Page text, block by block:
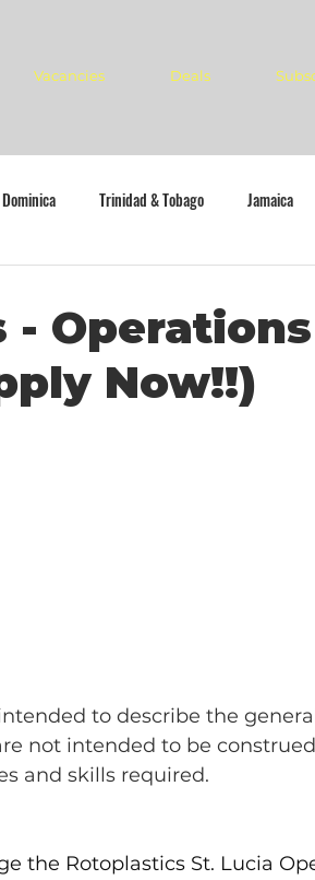
Vacancies Deals
Dominica Trinidad & Tobago Jamaica
Now!!)
to describe the
not intended to be
and skills required.
the Rotoplastics St. Lucia